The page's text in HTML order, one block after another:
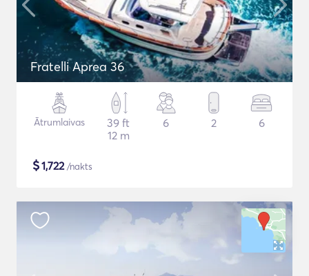
Fratelli Aprea 36
Ātrumlaivas
39 ft
12 m
6 2 6
$1,722/nakts